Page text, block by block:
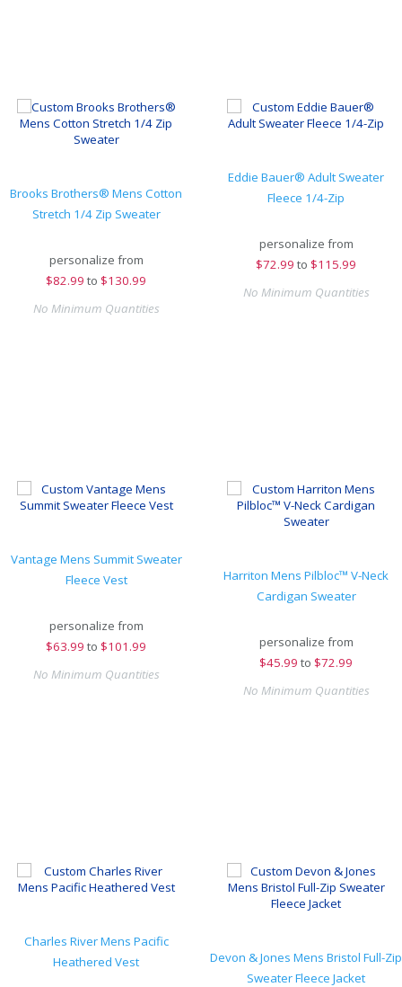
Brooks Brothers® Mens Cotton
Stretch 1/4 Zip Sweater
personalize from
$82.99 to $130.99
No Minimum Quantities
Eddie Bauer® Adult Sweater
Fleece 1/4-Zip
personalize from
$72.99 to $115.99
No Minimum Quantities
Vantage Mens Summit Sweater
Fleece Vest
personalize from
$63.99 to $101.99
No Minimum Quantities
Harriton Mens Pilbloc™ V-Neck
Cardigan Sweater
personalize from
$45.99 to $72.99
No Minimum Quantities
Charles River Mens Pacific
Heathered Vest
Devon & Jones Mens Bristol Full-Zip
Sweater Fleece Jacket